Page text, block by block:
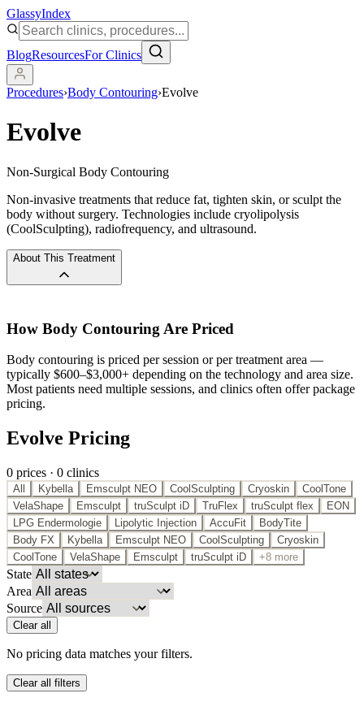
GlassyIndex
BlogResourcesFor Clinics
Procedures›Body Contouring›Evolve
Evolve
Non-Surgical Body Contouring
Non-invasive treatments that reduce fat, tighten skin, or sculpt the
body without surgery. Technologies include cryolipolysis
(CoolSculpting), radiofrequency, and ultrasound.
About This Treatment
How Body Contouring Are Priced
Body contouring is priced per session or per treatment area —
typically $600–$3,000+ depending on the technology and area size.
Most patients need multiple sessions, and clinics often offer package
pricing.
Evolve Pricing
0 prices · 0 clinics
All Kybella Emsculpt NEO CoolSculpting Cryoskin
CoolTone
VelaShape
Emsculpt truSculpt iD TruFlex truSculpt flex
EON
LPG Endermologie
Lipolytic Injection AccuFit
BodyTite
Body FX
Kybella Emsculpt NEO CoolSculpting
Cryoskin
CoolTone
VelaShape Emsculpt truSculpt iD +8 more
State
Area
Source
Clear all
No pricing data matches your filters.
Clear all filters